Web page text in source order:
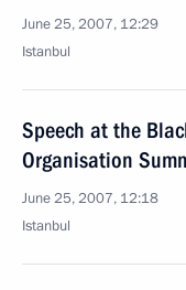
June 25, 2007, 12:29
Istanbul
Speech at the
Organisation
June 25, 2007, 12:18
Istanbul